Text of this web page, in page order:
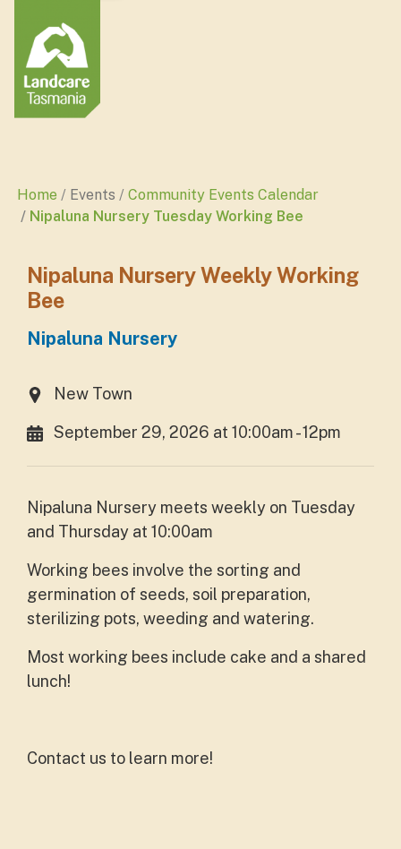
Home Events
Community Events Calendar
Nipaluna Nursery Tuesday Working Bee
Nipaluna Nursery Weekly Working
Bee
Nipaluna Nursery
New Town
September 29, 2026 at 10:00am - 12pm
Nipaluna Nursery meets weekly on Tuesday
and Thursday at 10:00am
Working bees involve the sorting and
germination of seeds, soil preparation,
sterilizing pots, weeding and watering.
Most working bees include cake and a shared
lunch!
Contact us to learn more!